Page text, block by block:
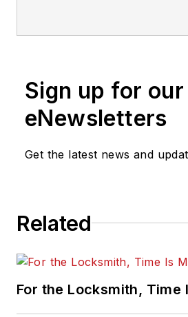
Sign up for our
eNewsletters
Get the latest news and
Related
For the Locksmith, Time